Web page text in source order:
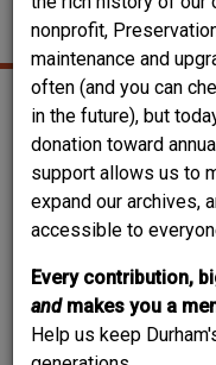
nonprofit,
maintenance and
often (and you can
in the future), but
donation toward
support allows us to
expand our archives,
accessible to
Every contribution,
and makes you a
Help us keep
STREET